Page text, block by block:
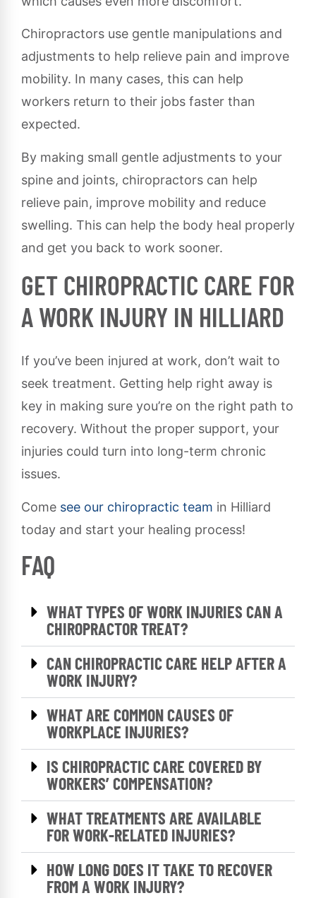
Chiropractors use gentle manipulations and
adjustments to help relieve pain and improve
mobility. In many cases, this can help
workers return to their jobs faster than
expected.
By making small gentle adjustments to your
spine and joints, chiropractors can help
relieve pain, improve mobility and reduce
swelling. This can help the body heal properly
and get you back to work sooner.
GET CHIROPRACTIC CARE FOR
A WORK INJURY IN HILLIARD
If you’ve been injured at work, don’t wait to
seek treatment. Getting help right away is
key in making sure you’re on the right path to
recovery. Without the proper support, your
injuries could turn into long-term chronic
issues.
Come see our chiropractic team in Hilliard
today and start your healing process!
FAQ
WHAT TYPES OF WORK INJURIES CAN A
CHIROPRACTOR TREAT?
CAN CHIROPRACTIC CARE HELP AFTER A
WORK INJURY?
WHAT ARE COMMON CAUSES OF
WORKPLACE INJURIES?
IS CHIROPRACTIC CARE COVERED BY
WORKERS’ COMPENSATION?
WHAT TREATMENTS ARE AVAILABLE
FOR WORK-RELATED INJURIES?
HOW LONG DOES IT TAKE TO RECOVER
FROM A WORK INJURY?